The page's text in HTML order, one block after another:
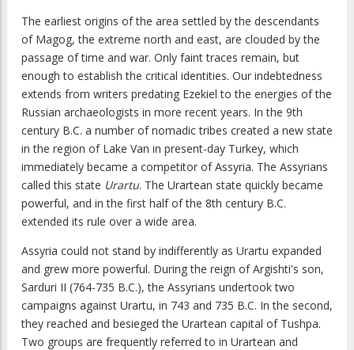
The earliest origins of the area settled by the descendants
of Magog, the extreme north and east, are clouded by the
passage of time and war. Only faint traces remain, but
enough to establish the critical identities. Our indebtedness
extends from writers predating Ezekiel to the energies of the
Russian archaeologists in more recent years. In the 9th
century B.C. a number of nomadic tribes created a new state
in the region of Lake Van in present-day Turkey, which
immediately became a competitor of Assyria. The Assyrians
called this state Urartu. The Urartean state quickly became
powerful, and in the first half of the 8th century B.C.
extended its rule over a wide area.
Assyria could not stand by indifferently as Urartu expanded
and grew more powerful. During the reign of Argishti's son,
Sarduri II (764-735 B.C.), the Assyrians undertook two
campaigns against Urartu, in 743 and 735 B.C. In the second,
they reached and besieged the Urartean capital of Tushpa.
Two groups are frequently referred to in Urartean and